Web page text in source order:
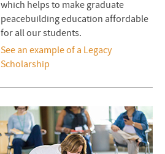
which helps to make graduate
peacebuilding education affordable
for all our students.
See an example of a Legacy
Scholarship